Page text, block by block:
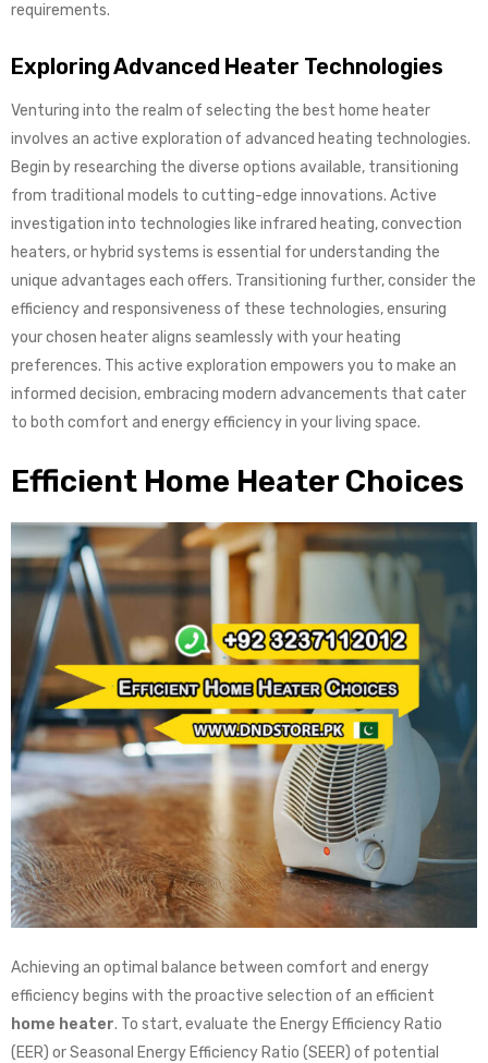
requirements.
Exploring Advanced Heater Technologies
Venturing into the realm of selecting the best home heater
involves an active exploration of advanced heating technologies.
Begin by researching the diverse options available, transitioning
from traditional models to cutting-edge innovations. Active
investigation into technologies like infrared heating, convection
heaters, or hybrid systems is essential for understanding the
unique advantages each offers. Transitioning further, consider the
efficiency and responsiveness of these technologies, ensuring
your chosen heater aligns seamlessly with your heating
preferences. This active exploration empowers you to make an
informed decision, embracing modern advancements that cater
to both comfort and energy efficiency in your living space.
Efficient Home Heater Choices
Achieving an optimal balance between comfort and energy
efficiency begins with the proactive selection of an efficient
home heater. To start, evaluate the Energy Efficiency Ratio
(EER) or Seasonal Energy Efficiency Ratio (SEER) of potential